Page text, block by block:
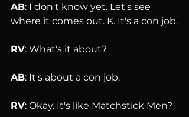
AB: I don't know yet. Let's see
where it comes out. K. It's a con job.
RV: What's it about?
AB: It's about a con job.
RV: Okay. It's like Matchstick Men?